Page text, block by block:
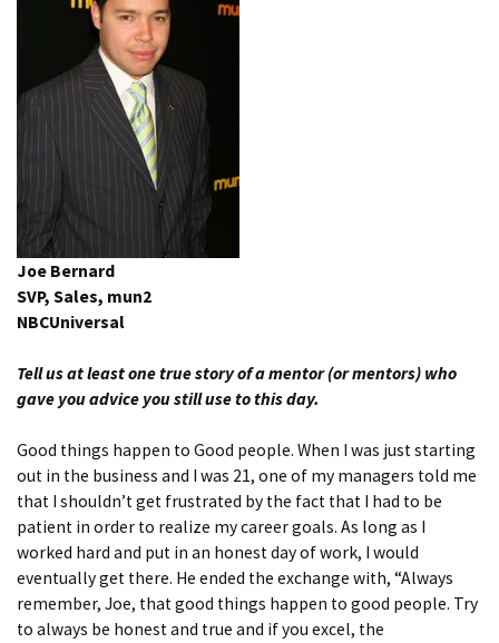
Joe Bernard
SVP, Sales, mun2
NBCUniversal
Tell us at least one true story of a mentor (or mentors) who
gave you advice you still use to this day.
Good things happen to Good people. When I was just starting
out in the business and I was 21, one of my managers told me
that I shouldn’t get frustrated by the fact that I had to be
patient in order to realize my career goals. As long as I
worked hard and put in an honest day of work, I would
eventually get there. He ended the exchange with, “Always
remember, Joe, that good things happen to good people. Try
to always be honest and true and if you excel, the